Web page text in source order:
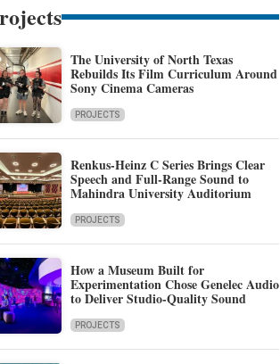
The University of North Texas
Rebuilds Its Film Curriculum Around
Sony Cinema Cameras
PROJECTS
Renkus-Heinz C Series Brings Clear
Speech and Full-Range Sound to
Mahindra University Auditorium
PROJECTS
How a Museum Built for
Experimentation Chose Genelec Audio
to Deliver Studio-Quality Sound
PROJECTS